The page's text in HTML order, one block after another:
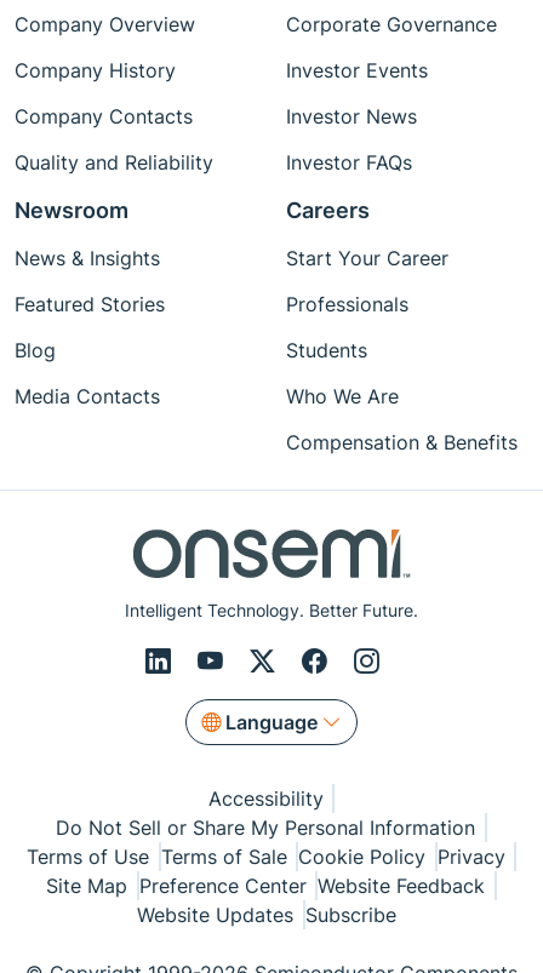
Intelligent Technology. Better Future.
Language
Company Overview
Company History
Company Contacts
Quality and Reliability
Corporate Governance
Investor Events
Investor News
Investor FAQs
Newsroom
News & Insights
Featured Stories
Blog
Media Contacts
Careers
Start Your Career
Professionals
Students
Who We Are
Compensation & Benefits
Accessibility
Do Not Sell or Share My Personal Information
Terms of Use Terms of Sale Cookie Policy Privacy
Site Map Preference Center Website Feedback
Website Updates Subscribe